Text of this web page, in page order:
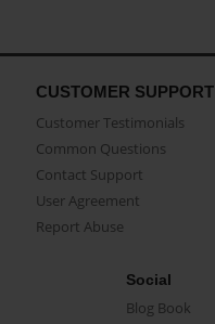
CUSTOMER SUPPORT
Customer Testimonials
Common Questions
Contact Support
User Agreement
Report Abuse
Social
Blog Book